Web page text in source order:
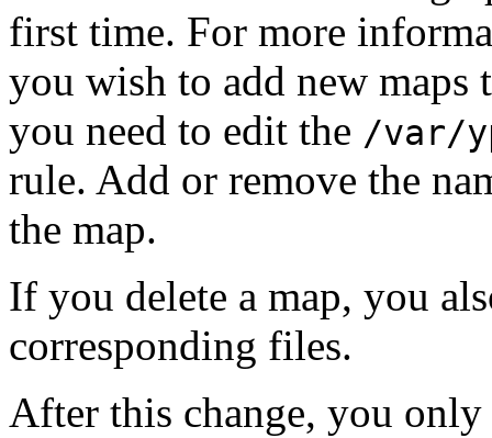
first time. For more
you wish to add new maps
you need to edit the /var/
rule. Add or remove the
the map.
If you delete a map, you
corresponding files.
After this change, you only